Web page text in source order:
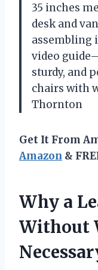
35 inches
desk and
assembling
video
sturdy, and
chairs with
Thornton
Get It From
Amazon &
Why a
Without